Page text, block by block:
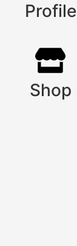
Profile
Shop